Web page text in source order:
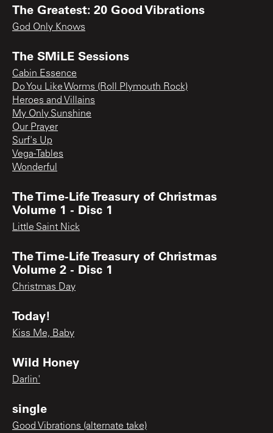
The Greatest: 20 Good Vibrations
God Only Knows
The SMiLE Sessions
Cabin Essence
Do You Like Worms (Roll Plymouth Rock)
Heroes and Villains
My Only Sunshine
Our Prayer
Surf's Up
Vega-Tables
Wonderful
The Time-Life Treasury of Christmas
Volume 1 - Disc 1
Little Saint Nick
The Time-Life Treasury of Christmas
Volume 2 - Disc 1
Christmas Day
Today!
Kiss Me, Baby
Wild Honey
Darlin'
single
Good Vibrations (alternate take)